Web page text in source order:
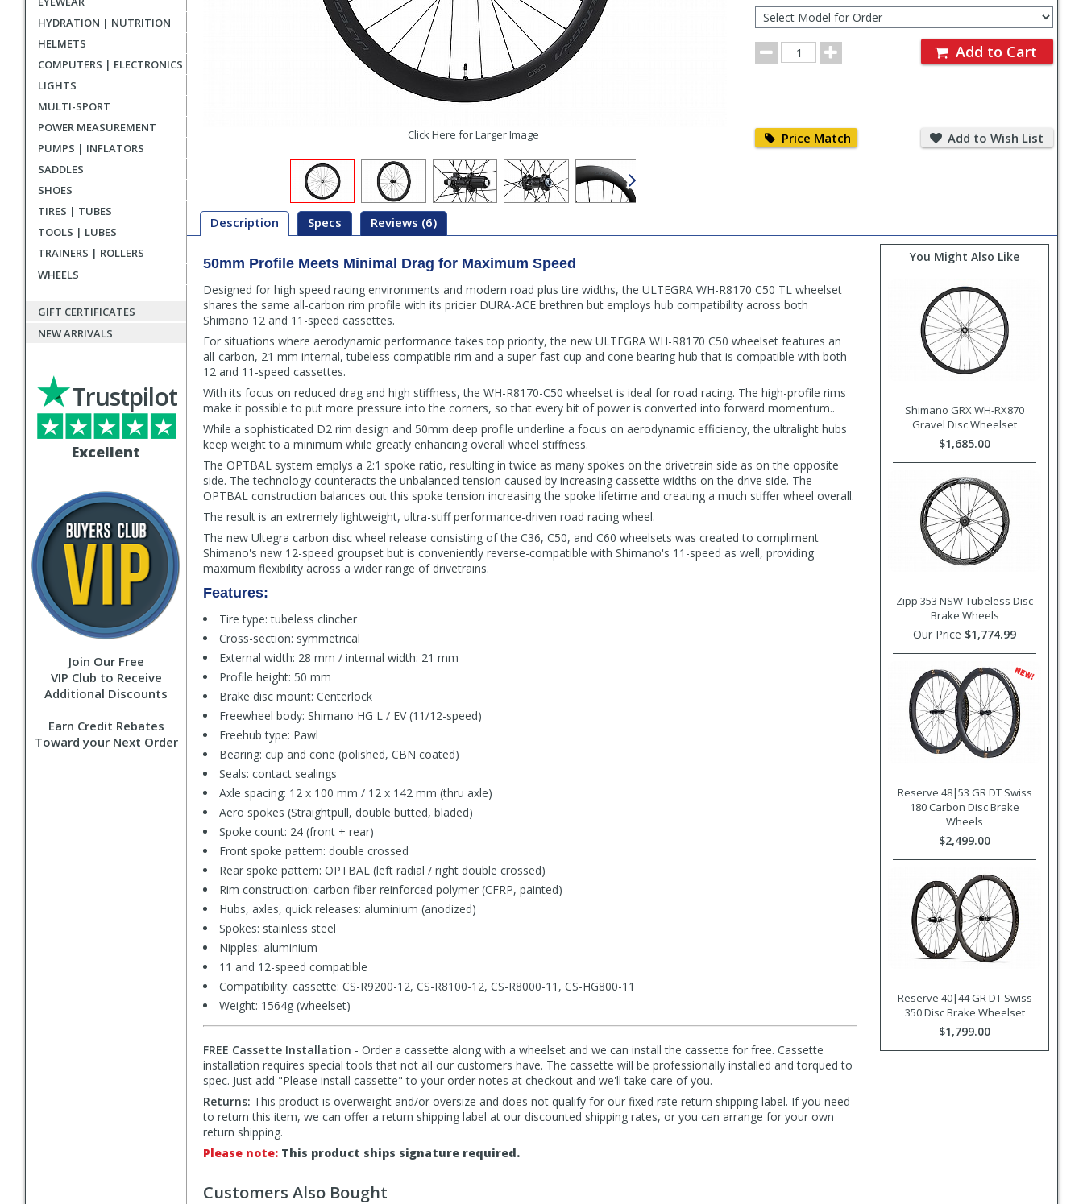
HYDRATION | NUTRITION
HELMETS
COMPUTERS | ELECTRONICS
LIGHTS
MULTI-SPORT
POWER MEASUREMENT
PUMPS | INFLATORS
SADDLES
SHOES
TIRES | TUBES
TOOLS | LUBES
TRAINERS | ROLLERS
WHEELS
GIFT CERTIFICATES
NEW ARRIVALS
Excellent
Trustpilot
Join Our Free
VIP Club to Receive
Additional Discounts
Earn Credit Rebates
Toward your Next Order
Click Here for Larger Image
Model
for
Order
Order
Quantity
Add to Cart
Price Match Match
Add to Wish List
to
Wish
Description Specs Reviews (6)
Description
50mm Profile Meets Minimal Drag for Maximum Speed
Designed for high speed racing environments and modern road plus tire widths, the ULTEGRA WH-R8170 C50 TL wheelset
shares the same all-carbon rim profile with its pricier DURA-ACE brethren but employs hub compatibility across both
Shimano 12 and 11-speed cassettes.
For situations where aerodynamic performance takes top priority, the new ULTEGRA WH-R8170 C50 wheelset features an
all-carbon, 21 mm internal, tubeless compatible rim and a super-fast cup and cone bearing hub that is compatible with both
12 and 11-speed cassettes.
With its focus on reduced drag and high stiffness, the WH-R8170-C50 wheelset is ideal for road racing. The high-profile rims
make it possible to put more pressure into the corners, so that every bit of power is converted into forward momentum..
While a sophisticated D2 rim design and 50mm deep profile underline a focus on aerodynamic efficiency, the ultralight hubs
keep weight to a minimum while greatly enhancing overall wheel stiffness.
The OPTBAL system emplys a 2:1 spoke ratio, resulting in twice as many spokes on the drivetrain side as on the opposite
side. The technology counteracts the unbalanced tension caused by increasing cassette widths on the drive side. The
OPTBAL construction balances out this spoke tension increasing the spoke lifetime and creating a much stiffer wheel overall.
The result is an extremely lightweight, ultra-stiff performance-driven road racing wheel.
The new Ultegra carbon disc wheel release consisting of the C36, C50, and C60 wheelsets was created to compliment
Shimano's new 12-speed groupset but is conveniently reverse-compatible with Shimano's 11-speed as well, providing
maximum flexibility across a wider range of drivetrains.
Features:
Tire type: tubeless clincher
Cross-section: symmetrical
External width: 28 mm / internal width: 21 mm
Profile height: 50 mm
Brake disc mount: Centerlock
Freewheel body: Shimano HG L / EV (11/12-speed)
Freehub type: Pawl
Bearing: cup and cone (polished, CBN coated)
Seals: contact sealings
Axle spacing: 12 x 100 mm / 12 x 142 mm (thru axle)
Aero spokes (Straightpull, double butted, bladed)
Spoke count: 24 (front + rear)
Front spoke pattern: double crossed
Rear spoke pattern: OPTBAL (left radial / right double crossed)
Rim construction: carbon fiber reinforced polymer (CFRP, painted)
Hubs, axles, quick releases: aluminium (anodized)
Spokes: stainless steel
Nipples: aluminium
11 and 12-speed compatible
Compatibility: cassette: CS-R9200-12, CS-R8100-12, CS-R8000-11, CS-HG800-11
Weight: 1564g (wheelset)
FREE Cassette Installation - Order a cassette along with a wheelset and we can install the cassette for free. Cassette
installation requires special tools that not all our customers have. The cassette will be professionally installed and torqued to
spec. Just add "Please install cassette" to your order notes at checkout and we'll take care of you.
Returns: This product is overweight and/or oversize and does not qualify for our fixed rate return shipping label. If you need
to return this item, we can offer a return shipping label at our discounted shipping rates, or you can arrange for your own
return shipping.
Please note: This product ships signature required.
You Might Also Like
Shimano GRX WH-RX870
Gravel Disc Wheelset
$1,685.00
Zipp 353 NSW Tubeless Disc
Brake Wheels
Our Price $1,774.99
Reserve 48|53 GR DT Swiss
180 Carbon Disc Brake
Wheels
$2,499.00
Reserve 40|44 GR DT Swiss
350 Disc Brake Wheelset
$1,799.00
Customers Also Bought